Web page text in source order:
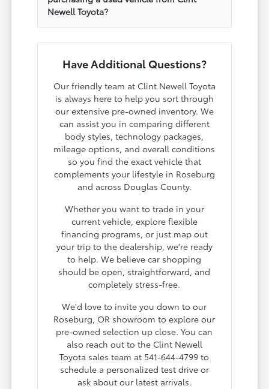
Newell Toyota?
Have Additional Questions?
Our friendly team at Clint Newell Toyota
is always here to help you sort through
our extensive pre-owned inventory. We
can assist you in comparing different
body styles, technology packages,
mileage options, and overall conditions
so you find the exact vehicle that
complements your lifestyle in Roseburg
and across Douglas County.
Whether you want to trade in your
current vehicle, explore flexible
financing programs, or just map out
your trip to the dealership, we're ready
to help. We believe car shopping
should be open, straightforward, and
completely stress-free.
We'd love to invite you down to our
Roseburg, OR showroom to explore our
pre-owned selection up close. You can
also reach out to the Clint Newell
Toyota sales team at 541-644-4799 to
schedule a personalized test drive or
ask about our latest arrivals.